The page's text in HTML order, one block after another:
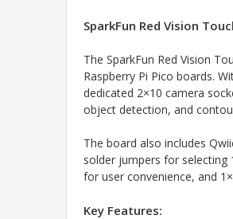
SparkFun Red Vision
The SparkFun Red Vision
Raspberry Pi Pico boards.
dedicated 2×10 camera
object detection, and
The board also includes
solder jumpers for
for user convenience, and
Key Features: